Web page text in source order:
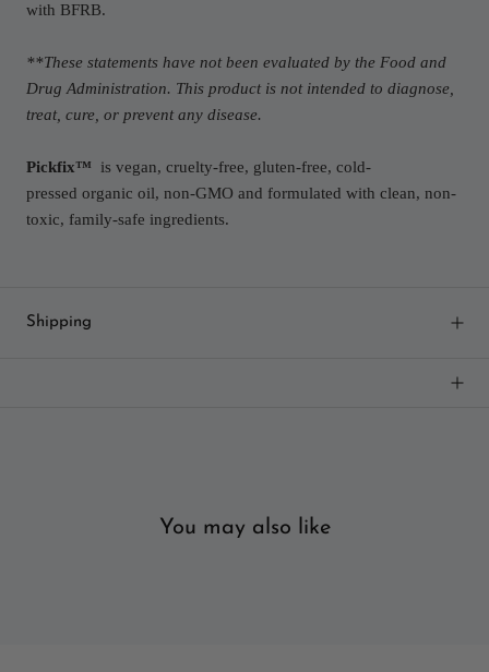
with BFRB.
**These statements have not been evaluated by the Food and
Drug Administration. This product is not intended to diagnose,
treat, cure, or prevent any disease.
Pickfix™ is vegan, cruelty-free, gluten-free, cold-
pressed organic oil, non-GMO and formulated with clean, non-
toxic, family-safe ingredients.
Shipping
You may also like